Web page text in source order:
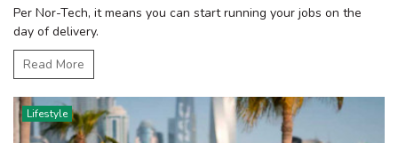
Per Nor-Tech, it means you can start running your jobs on the
day of delivery.
Read More
Lifestyle